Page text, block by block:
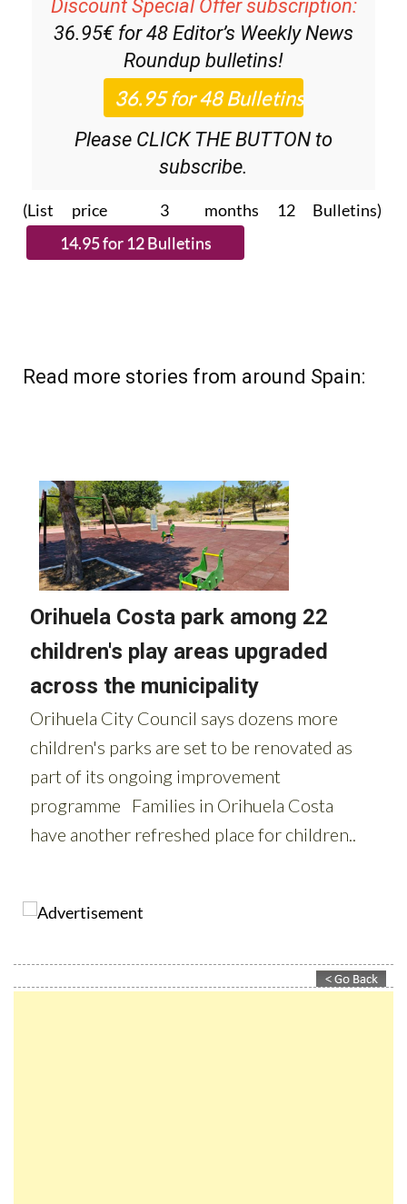
Discount Special Offer subscription:
36.95€ for 48Editor’s Weekly News
Roundupbulletins!
Please CLICK THE BUTTON to
subscribe.
(List price 3 months 12 Bulletins)